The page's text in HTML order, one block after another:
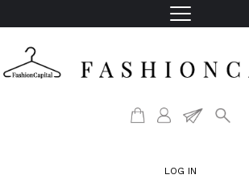
LOG IN